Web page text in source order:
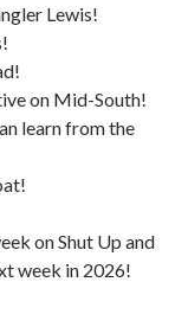
Lewis!
on Mid-South!
learn from the
on Shut Up and
week in 2026!